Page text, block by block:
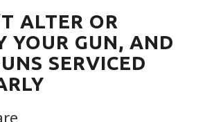
ALTER OR
YOUR GUN, AND
SERVICED